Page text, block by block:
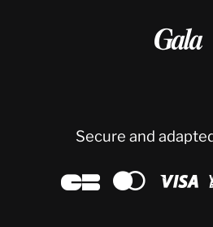

Secure and
  